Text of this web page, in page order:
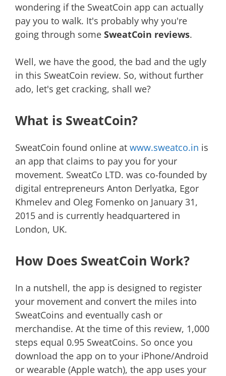
wondering if the SweatCoin app can actually
pay you to walk. It's probably why you're
going through some SweatCoin reviews.
Well, we have the good, the bad and the ugly
in this SweatCoin review. So, without further
ado, let's get cracking, shall we?
What is SweatCoin?
SweatCoin found online at www.sweatco.in is
an app that claims to pay you for your
movement. SweatCo LTD. was co-founded by
digital entrepreneurs Anton Derlyatka, Egor
Khmelev and Oleg Fomenko on January 31,
2015 and is currently headquartered in
London, UK.
How Does SweatCoin Work?
In a nutshell, the app is designed to register
your movement and convert the miles into
SweatCoins and eventually cash or
merchandise. At the time of this review, 1,000
steps equal 0.95 SweatCoins. So once you
download the app on to your iPhone/Android
or wearable (Apple watch), the app uses your